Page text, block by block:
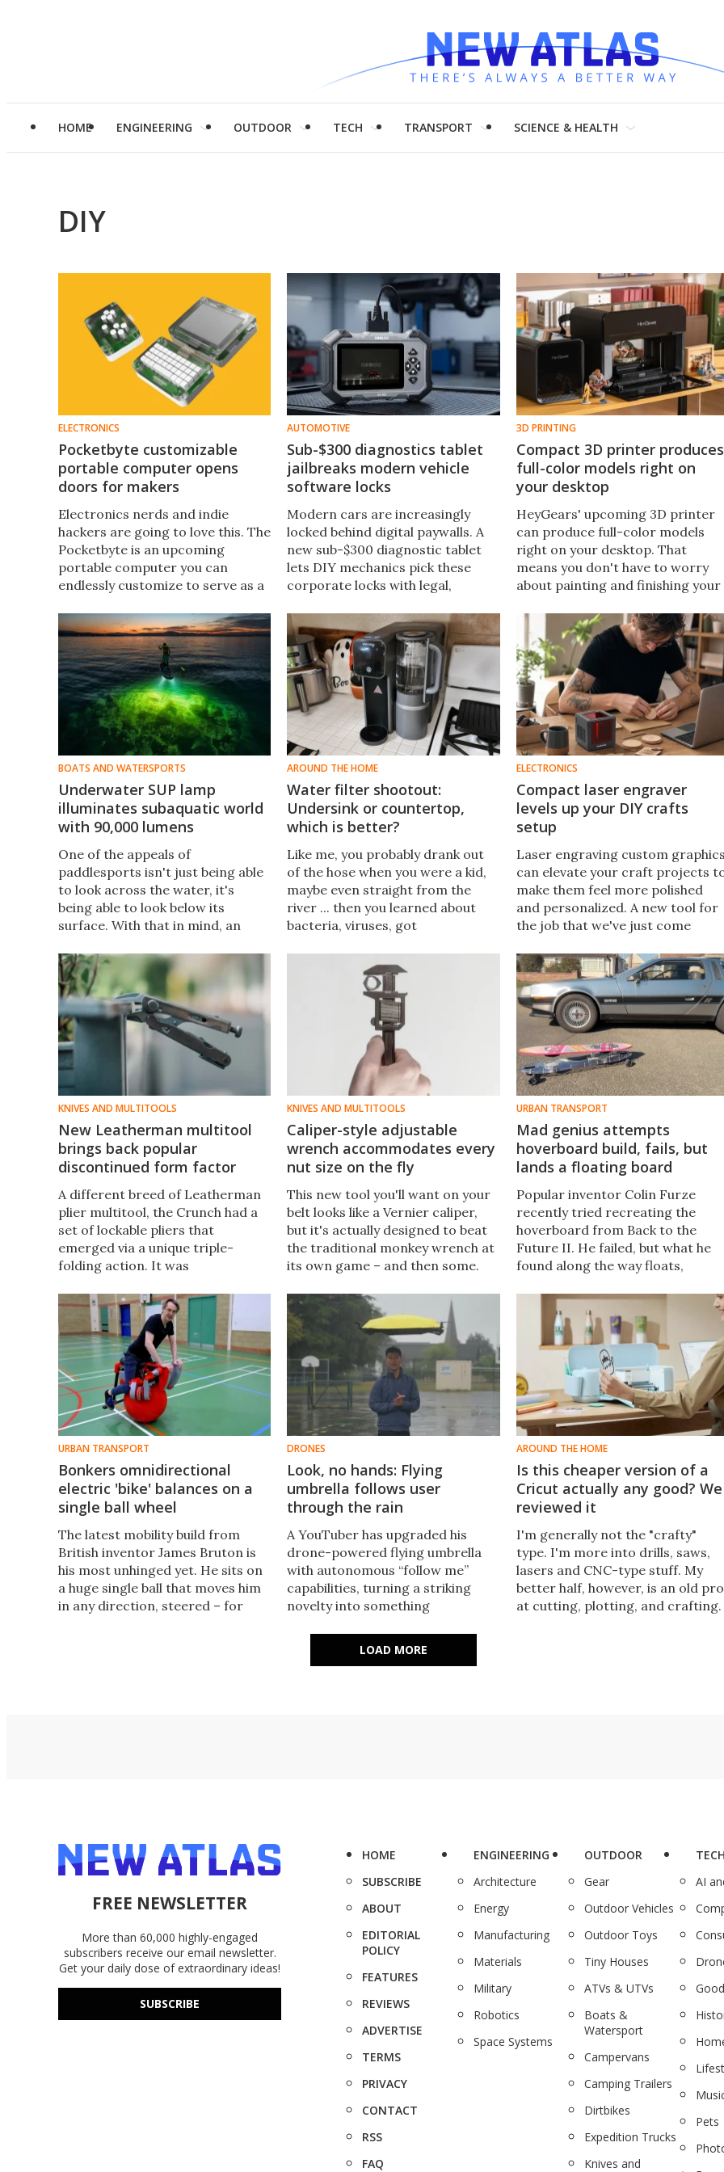
HOME ENGINEERING OUTDOOR TECH TRANSPORT SCIENCE & HEALTH
DIY
ELECTRONICS
Pocketbyte customizable
portable computer opens
doors for makers
Electronics nerds and indie
hackers are going to love this. The
Pocketbyte is an upcoming
portable computer you can
endlessly customize to serve as a
even a personal digital assistant
out of the 1990s.
AUTOMOTIVE
Sub-$300 diagnostics tablet
jailbreaks modern vehicle
software locks
Modern cars are increasingly
locked behind digital paywalls. A
new sub-$300 diagnostic tablet
lets DIY mechanics pick these
corporate locks with legal,
to restricted vehicle data.
3D PRINTING
Compact 3D printer produces
full-color models right on
your desktop
HeyGears' upcoming 3D printer
can produce full-color models
right on your desktop. That
means you don't have to worry
about painting and finishing your
experiment more freely with
designs than ever before.
BOATS AND WATERSPORTS
Underwater SUP lamp
illuminates subaquatic world
with 90,000 lumens
One of the appeals of
paddlesports isn't just being able
to look across the water, it's
being able to look below its
surface. With that in mind, an
lamp that lets him observe the
seabed while paddleboarding at
night.
AROUND THE HOME
Water filter shootout:
Undersink or countertop,
which is better?
Like me, you probably drank out
of the hose when you were a kid,
maybe even straight from the
river ... then you learned about
bacteria, viruses, got
– from contaminated water and
prefer it to be filtered now.
ELECTRONICS
Compact laser engraver
levels up your DIY crafts
setup
Laser engraving custom
can elevate your craft projects
make them feel more polished
and personalized. A new tool for
the job that we've just come
like a great entry point for
beginners.
KNIVES AND MULTITOOLS
New Leatherman multitool
brings back popular
discontinued form factor
A different breed of Leatherman
plier multitool, the Crunch had a
set of lockable pliers that
emerged via a unique triple-
folding action. It was
but now it's back for one last run.
Meet the Captain's Crunch.
KNIVES AND MULTITOOLS
Caliper-style adjustable
wrench accommodates every
nut size on the fly
This new tool you'll want on your
belt looks like a Vernier caliper,
but it's actually designed to beat
the traditional monkey wrench at
its own game – and then some.
raising funds on Kickstarter.
URBAN TRANSPORT
Mad genius attempts
hoverboard build, fails, but
lands a floating board
Popular inventor Colin Furze
recently tried recreating the
hoverboard from Back to the
Future II. He failed, but what he
found along the way floats,
say about urban transport than
any hoverboard ever could.
URBAN TRANSPORT
Bonkers omnidirectional
electric 'bike' balances on a
single ball wheel
The latest mobility build from
British inventor James Bruton is
his most unhinged yet. He sits on
a huge single ball that moves him
in any direction, steered – for
DRONES
Look, no hands: Flying
umbrella follows user
through the rain
A YouTuber has upgraded his
drone-powered flying umbrella
with autonomous “follow me”
capabilities, turning a striking
novelty into something
AROUND THE HOME
Is this cheaper version of a
Cricut actually any good? We
reviewed it
I'm generally not the "crafty"
type. I'm more into drills, saws,
lasers and CNC-type stuff. My
better half, however, is an old pro
at cutting, plotting, and crafting.
LOAD MORE
FREE NEWSLETTER
More than 60,000 highly-engaged
subscribers receive our email newsletter.
Get your daily dose of extraordinary ideas!
SUBSCRIBE
HOME
SUBSCRIBE
ABOUT
EDITORIAL
POLICY
FEATURES
REVIEWS
ADVERTISE
TERMS
PRIVACY
CONTACT
RSS
FAQ
ENGINEERING
Architecture
Energy
Manufacturing
Materials
Military
Robotics
Space Systems
OUTDOOR
Gear
Outdoor Vehicles
Outdoor Toys
Tiny Houses
ATVs & UTVs
Boats &
Watersport
Campervans
Camping Trailers
Dirtbikes
Expedition Trucks
Knives and
AI
Pets